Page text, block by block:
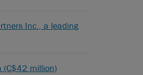
Inc., a leading
(C$42 million)